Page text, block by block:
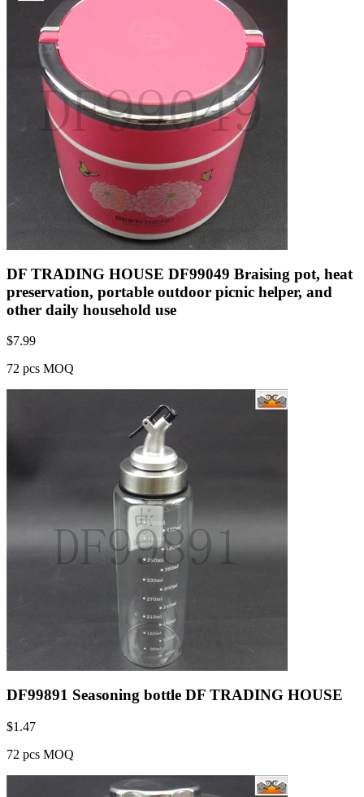
DF TRADING HOUSE DF99049 Braising pot, heat
preservation, portable outdoor picnic helper, and
other daily household use
$7.99
72 pcs MOQ
DF99891 Seasoning bottle DF TRADING HOUSE
$1.47
72 pcs MOQ